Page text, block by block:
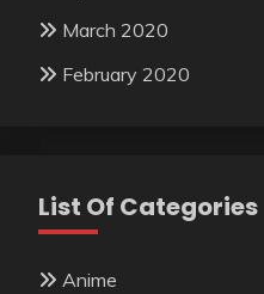
March 2020
February 2020
List Of Categories
Anime